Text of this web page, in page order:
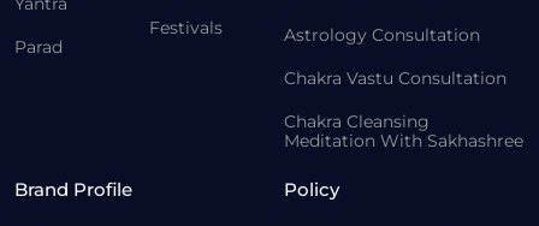
Parad
Festivals
Astrology Consultation
Chakra Vastu Consultation
Chakra Cleansing
Meditation With Sakhashree
Brand Profile Policy